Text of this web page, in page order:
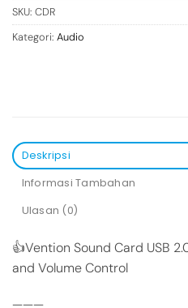
SKU: CDR
Kategori: Audio
Deskripsi
Informasi Tambahan
Ulasan (0)
👍Vention Sound Card USB
and Volume Control